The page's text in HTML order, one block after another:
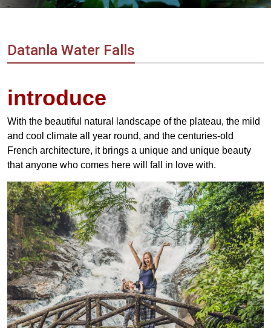
Vietnam
Agency
Datanla Water Falls
introduce
With the beautiful natural landscape of the plateau, the mild
and cool climate all year round, and the centuries-old
French architecture, it brings a unique and unique beauty
that anyone who comes here will fall in love with.